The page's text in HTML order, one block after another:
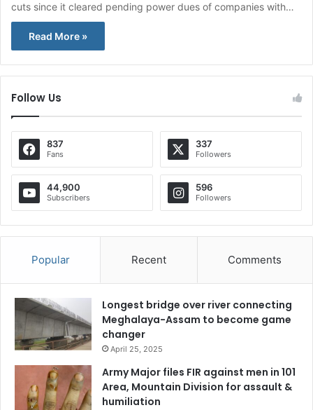
cuts since it cleared pending power dues of companies with…
Read More »
Follow Us
837
Fans
337
Followers
44,900
Subscribers
596
Followers
Popular Recent Comments
Longest bridge over river connecting
Meghalaya-Assam to become game
changer
April 25, 2025
Army Major files FIR against men in 101
Area, Mountain Division for assault &
humiliation